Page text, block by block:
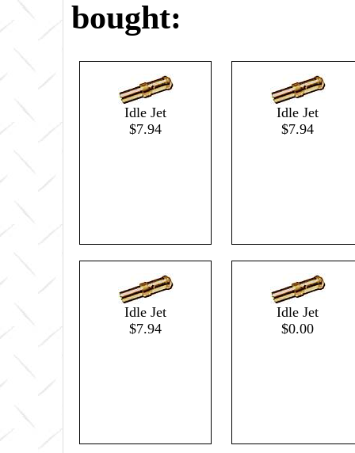
bought:
Idle Jet
$7.94
Idle Jet
$7.94
Idle Jet
$7.94
Idle Jet
$0.00